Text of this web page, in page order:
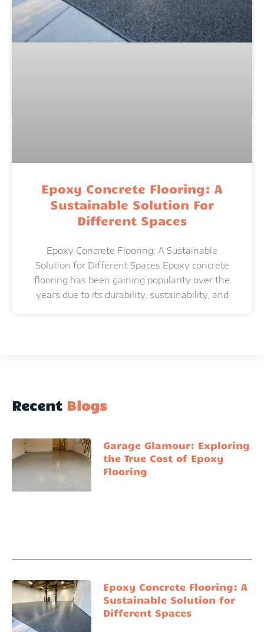
Epoxy Concrete Flooring: A
Sustainable Solution For
Different Spaces
Epoxy Concrete Flooring: A Sustainable
Solution for Different Spaces Epoxy concrete
flooring has been gaining popularity over the
years due to its durability, sustainability, and
Recent Blogs
Garage Glamour: Exploring
the True Cost of Epoxy
Flooring
Epoxy Concrete Flooring: A
Sustainable Solution for
Different Spaces